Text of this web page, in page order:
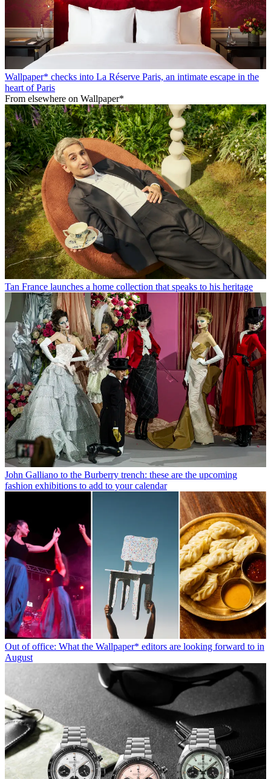
Wallpaper* checks into La Réserve Paris, an intimate escape in the
heart of Paris
From elsewhere on Wallpaper*
Tan France launches a home collection that speaks to his heritage
John Galliano to the Burberry trench: these are the upcoming
fashion exhibitions to add to your calendar
Out of office: What the Wallpaper* editors are looking forward to in
August